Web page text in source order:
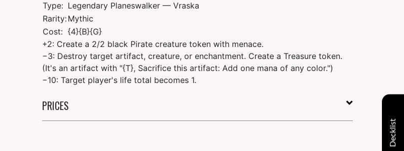
Type: Legendary Planeswalker — Vraska
Rarity:Mythic
Cost: {4}{B}{G}
+2: Create a 2/2 black Pirate creature token with menace.
−3: Destroy target artifact, creature, or enchantment. Create a Treasure token.
(It's an artifact with "{T}, Sacrifice this artifact: Add one mana of any color.")
−10: Target player's life total becomes 1.
PRICES
Decklist